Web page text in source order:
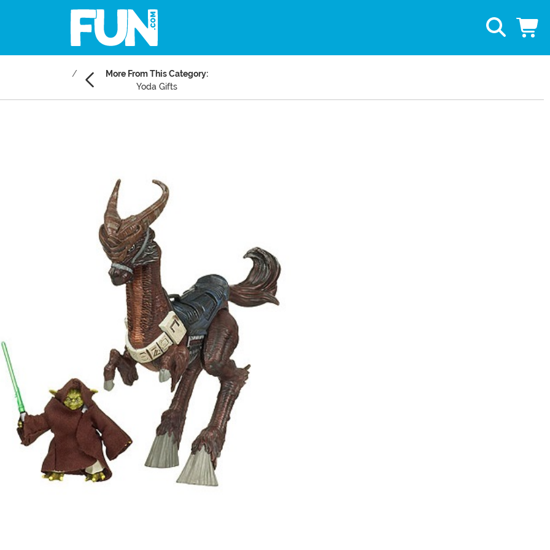
More From This Category:
Yoda Gifts